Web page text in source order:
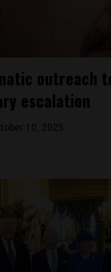
outreach
escalation
10, 2025